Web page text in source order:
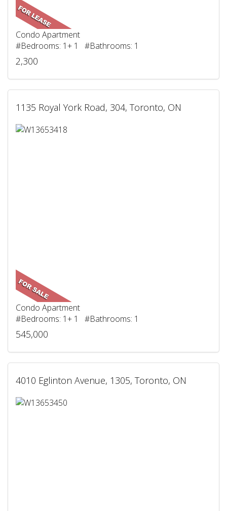
Condo Apartment
#Bedrooms: 1+ 1 #Bathrooms: 1
2,300
1135 Royal York Road, 304, Toronto, ON
Condo Apartment
#Bedrooms: 1+ 1 #Bathrooms: 1
545,000
4010 Eglinton Avenue, 1305, Toronto, ON